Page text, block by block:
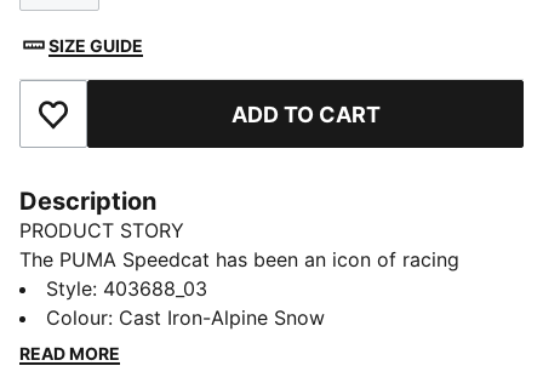
SIZE GUIDE
Add to Favourites ADD TO CART
Description
PRODUCT STORY
The PUMA Speedcat has been an icon of racing
culture and street style for decades. The world first
knew it as an ultra-slim driving shoe designed to
shave milliseconds off lap times. It then became a
Style: 403688_03
Colour: Cast Iron-Alpine Snow
READ MORE